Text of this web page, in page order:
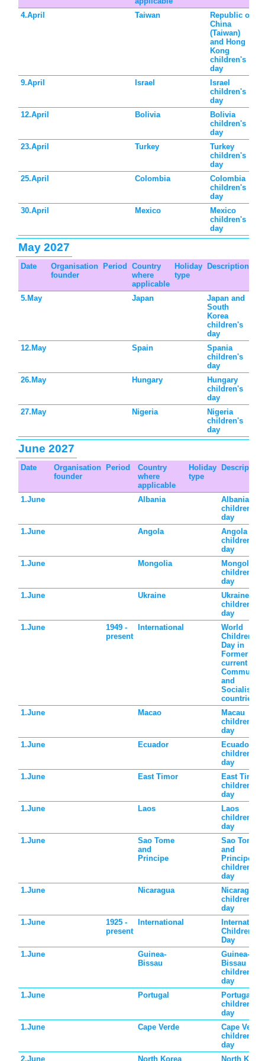
4.April Taiwan
Republic of
China
(Taiwan)
and Hong
Kong
children's
day
9.April
Israel
Israel
children's
day
12.April
Bolivia
Bolivia
children's
day
23.April
Turkey
Turkey
children's
day
25.April
Colombia
Colombia
children's
day
30.April
Mexico
Mexico
children's
day
May 2027
Date
Organisation
founder
Period
Country
where
applicable
Holiday
type
Description
5.May Japan
Japan and
South
Korea
children's
day
12.May
Spain
Spania
children's
day
26.May
Hungary
Hungary
children's
day
27.May
Nigeria
Nigeria
children's
day
June 2027
Date
Organisation
founder
Period
Country
where
applicable
Holiday
type
Description
1.June Albania
Albania
children's
day
1.June
Angola
Angola
children's
day
1.June
Mongolia
Mongolia
children's
day
1.June
Ukraine
Ukraine
children's
day
1.June
1949 -
present
International
World
Children's
Day in
Former and
current
Communist
and
Socialist
countries
1.June
Macao
Macau
children's
day
1.June
Ecuador
Ecuador
children's
day
1.June
East Timor
East Timor
children's
day
1.June
Laos
Laos
children's
day
1.June
Sao Tome
and
Principe
Sao Tome
and
Principe
children's
day
1.June
Nicaragua
Nicaragua
children's
day
1.June
1925 -
present
International
Children's
Day
1.June
Guinea-
Bissau
Guinea-
Bissau
children's
day
1.June
Portugal
Portugal
children's
day
1.June
Cape Verde
Cape Verde
children's
day
2.June
North Korea North Korea